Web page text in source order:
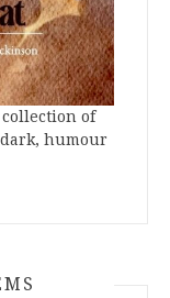
collection of
humour